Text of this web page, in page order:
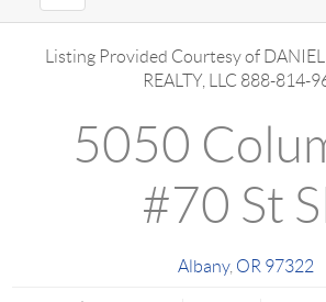
Listing Provided Courtesy of
REALTY, LLC 888-814-
5050
#70 St
Albany, OR 97322